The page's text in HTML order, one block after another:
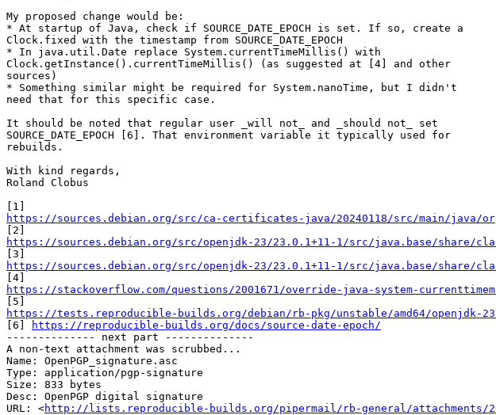
My proposed change would be:
* At startup of Java, check if SOURCE_DATE_EPOCH is set. If so, create a
Clock.fixed with the timestamp from SOURCE_DATE_EPOCH
* In java.util.Date replace System.currentTimeMillis() with
Clock.getInstance().currentTimeMillis() (as suggested at [4] and other
sources)
* Something similar might be required for System.nanoTime, but I didn't
need that for this specific case.
It should be noted that regular user _will not_ and _should not_ set
SOURCE_DATE_EPOCH [6]. That environment variable it typically used for
rebuilds.
With kind regards,
Roland Clobus
https://sources.debian.org/src/ca-certificates-java/20240118/src/main/java/
https://sources.debian.org/src/openjdk-23/23.0.1+11-1/src/java.base/share/
https://sources.debian.org/src/openjdk-23/23.0.1+11-1/src/java.base/share/
https://stackoverflow.com/questions/2001671/override-java-system-
https://tests.reproducible-builds.org/debian/rb-pkg/unstable/amd64/openjdk-
[6]
https://reproducible-builds.org/docs/source-date-epoch/
-------------- next part --------------
A non-text attachment was scrubbed...
Name: OpenPGP_signature.asc
Type: application/pgp-signature
Size: 833 bytes
Desc: OpenPGP digital signature
URL: <http://lists.reproducible-builds.org/pipermail/rb-general/attachments/